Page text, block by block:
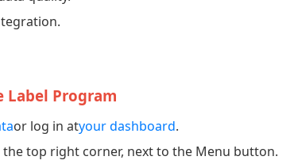
Label Program
or log in atyour dashboard.
the top right corner, next to the Menu button.